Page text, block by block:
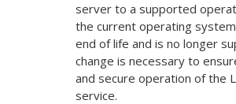
server to a supported
the current operating
end of life and is no longer
change is necessary to
and secure operation of the
service.